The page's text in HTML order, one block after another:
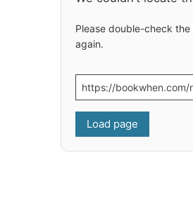
Please double-check
again.
Load page